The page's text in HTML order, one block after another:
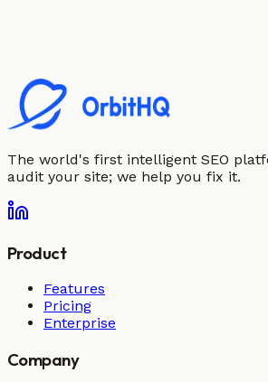
The world's first intelligent SEO
audit your site; we help you fix it.
Product
Features
Pricing
Enterprise
Company